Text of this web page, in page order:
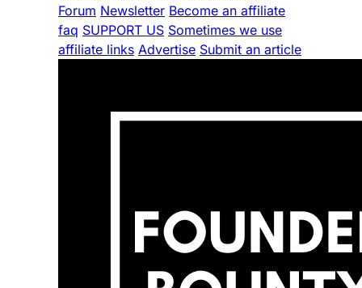
Forum Newsletter Become an affiliate
faq SUPPORT US Sometimes we use
affiliate links Advertise Submit an article